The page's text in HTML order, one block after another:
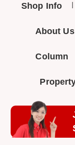
Shop Info
About Us
Column